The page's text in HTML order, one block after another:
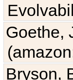
Goethe,
Bryson,